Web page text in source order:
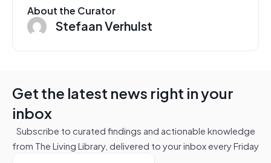
About the Curator
Stefaan Verhulst
Get the latest news right in your
inbox
Subscribe to curated findings and actionable knowledge
from The Living Library, delivered to your inbox every Friday